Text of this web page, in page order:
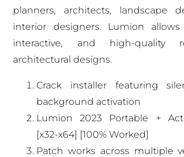
planners, architects, landscape
interior designers. Lumion
interactive, and high-quality
architectural designs.
Crack installer featuring
background activation
Lumion 2023 Portable +
[x32-x64] [100% Worked]
Patch works across multiple